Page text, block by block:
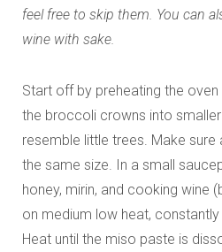
feel free to skip them. You can
wine with sake.
Start off by preheating the
the broccoli crowns into
resemble little trees. Make sure
the same size. In a small
honey, mirin, and cooking wine
on medium low heat,
Heat until the miso paste is